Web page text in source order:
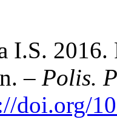
I.S.
– Polis.
doi.org/